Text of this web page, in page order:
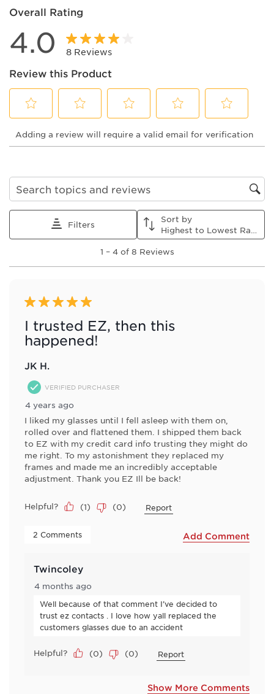
Overall Rating
4.0 8 Reviews
Review this Product
to
rate
with
star.
This
will
form.
to
rate
with
2
stars.
This
action
submission
form.
to
rate
with
3
stars.
This
submission
form.
to
rate
with
stars.
This
action
will
submission
form.
to
rate
with
stars.
This
will
form.
Adding a review will require a valid email for verification
Search topics and reviews search region
Filters
Sort by
4
Reviews
1 – 4 of 8 Reviews
5 out of 5 stars.
I trusted EZ, then this
happened!
JK H.
VERIFIED PURCHASER
4 years ago
I liked my glasses until I fell asleep with them on,
rolled over and flattened them. I shipped them back
to EZ with my credit card info trusting they might do
me right. To my astonishment they replaced my
frames and made me an incredibly acceptable
adjustment. Thank you EZ Ill be back!
Helpful? (1) (0) Report
2 Comments Add Comment
Twincoley
4 months ago
Well because of that comment I’ve decided to
trust ez contacts . I love how yall replaced the
customers glasses due to an accident
Helpful? (0) (0) Report
Show More Comments